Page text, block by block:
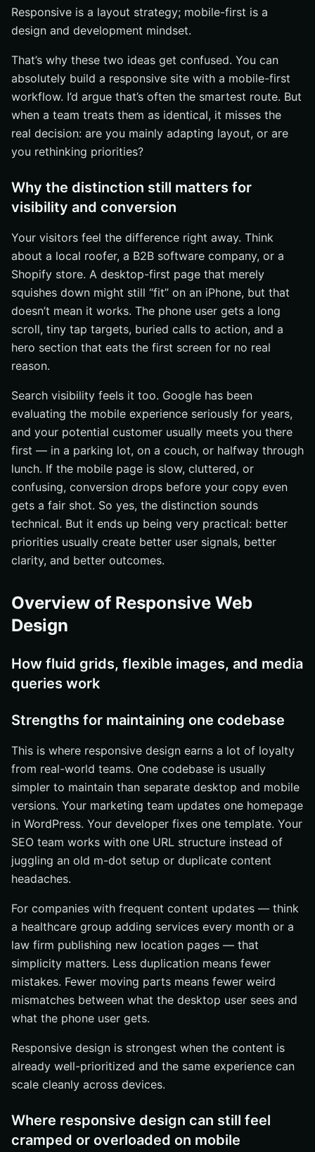
Responsive is a layout strategy; mobile-first is a
design and development mindset.
That’s why these two ideas get confused. You can
absolutely build a responsive site with a mobile-first
workflow. I’d argue that’s often the smartest route. But
when a team treats them as identical, it misses the
real decision: are you mainly adapting layout, or are
you rethinking priorities?
Why the distinction still matters for
visibility and conversion
Your visitors feel the difference right away. Think
about a local roofer, a B2B software company, or a
Shopify store. A desktop-first page that merely
squishes down might still “fit” on an iPhone, but that
doesn’t mean it works. The phone user gets a long
scroll, tiny tap targets, buried calls to action, and a
hero section that eats the first screen for no real
reason.
Search visibility feels it too. Google has been
evaluating the mobile experience seriously for years,
and your potential customer usually meets you there
first — in a parking lot, on a couch, or halfway through
lunch. If the mobile page is slow, cluttered, or
confusing, conversion drops before your copy even
gets a fair shot. So yes, the distinction sounds
technical. But it ends up being very practical: better
priorities usually create better user signals, better
clarity, and better outcomes.
Overview of Responsive Web
Design
How fluid grids, flexible images, and media
queries work
Strengths for maintaining one codebase
This is where responsive design earns a lot of loyalty
from real-world teams. One codebase is usually
simpler to maintain than separate desktop and mobile
versions. Your marketing team updates one homepage
in WordPress. Your developer fixes one template. Your
SEO team works with one URL structure instead of
juggling an old m-dot setup or duplicate content
headaches.
For companies with frequent content updates — think
a healthcare group adding services every month or a
law firm publishing new location pages — that
simplicity matters. Less duplication means fewer
mistakes. Fewer moving parts means fewer weird
mismatches between what the desktop user sees and
what the phone user gets.
Responsive design is strongest when the content is
already well-prioritized and the same experience can
scale cleanly across devices.
Where responsive design can still feel
cramped or overloaded on mobile